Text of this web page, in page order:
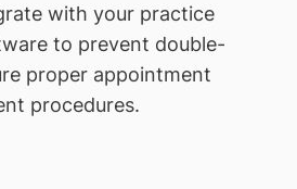
with your practice
to prevent double-
proper appointment
procedures.